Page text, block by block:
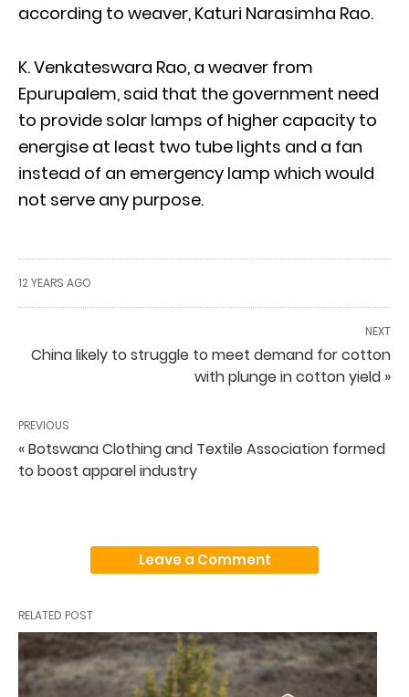
according to weaver, Katuri Narasimha Rao.
K. Venkateswara Rao, a weaver from
Epurupalem, said that the government need
to provide solar lamps of higher capacity to
energise at least two tube lights and a fan
instead of an emergency lamp which would
not serve any purpose.
12 YEARS AGO
NEXT
China likely to struggle to meet demand for cotton
with plunge in cotton yield »
PREVIOUS
« Botswana Clothing and Textile Association formed
to boost apparel industry
Leave a Comment
RELATED POST